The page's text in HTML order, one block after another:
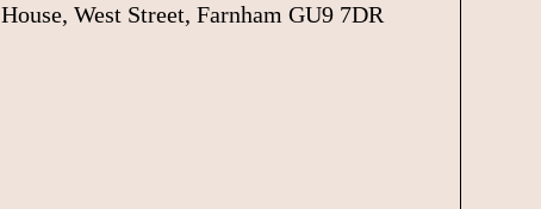
House, West Street, Farnham GU9 7DR